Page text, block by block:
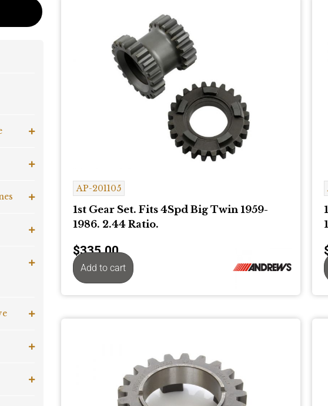
AP-201105
1st Gear Set. Fits 4Spd Big Twin 1959-
1986. 2.44 Ratio.
$335.00
Add to cart